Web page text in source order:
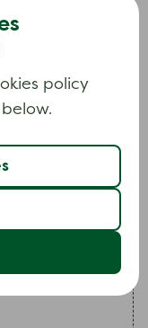
policy
on the
contact you
should
are a
as